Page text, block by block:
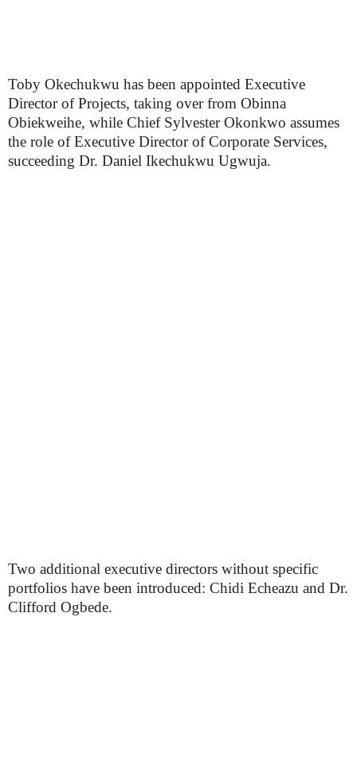
Toby Okechukwu has been appointed Executive
Director of Projects, taking over from Obinna
Obiekweihe, while Chief Sylvester Okonkwo assumes
the role of Executive Director of Corporate Services,
succeeding Dr. Daniel Ikechukwu Ugwuja.
Two additional executive directors without specific
portfolios have been introduced: Chidi Echeazu and Dr.
Clifford Ogbede.